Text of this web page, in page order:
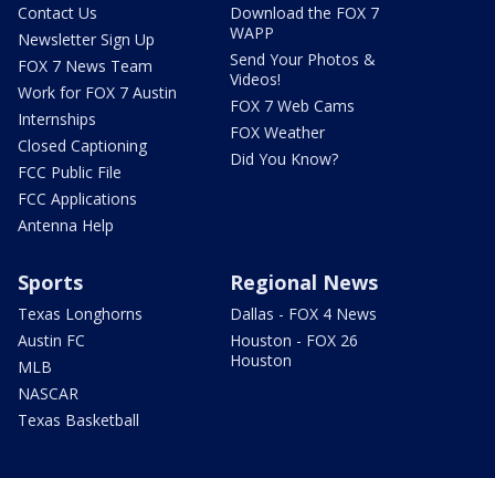
Contact Us
Newsletter Sign Up
FOX 7 News Team
Work for FOX 7 Austin
Internships
Closed Captioning
FCC Public File
FCC Applications
Antenna Help
Download the FOX 7
WAPP
Send Your Photos &
Videos!
FOX 7 Web Cams
FOX Weather
Did You Know?
Sports
Texas Longhorns
Austin FC
MLB
NASCAR
Texas Basketball
Regional News
Dallas - FOX 4 News
Houston - FOX 26
Houston